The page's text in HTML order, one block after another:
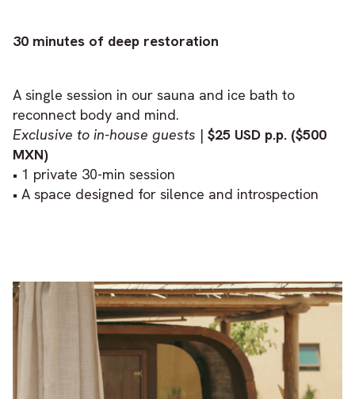
30 minutes of deep restoration
A single session in our sauna and ice bath to
reconnect body and mind.
Exclusive to in-house guests | $25 USD p.p. ($500
MXN)
• 1 private 30-min session
• A space designed for silence and introspection